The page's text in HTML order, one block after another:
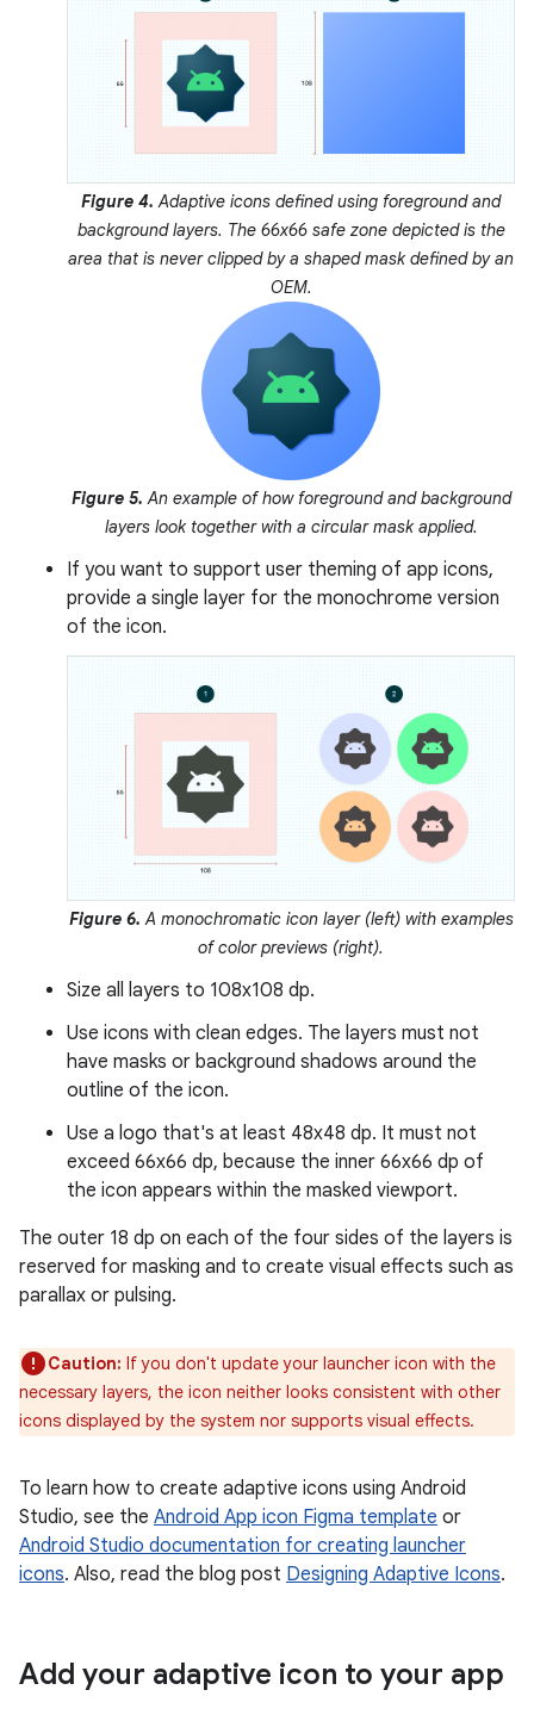
Figure 4. Adaptive icons defined using foreground and
background layers. The 66x66 safe zonedepicted is the
area that is never clipped by a shaped mask defined by an
OEM.
Figure 5. An example of how foreground and background
layers look together with a circular mask applied.
If you want to support user theming of app icons,
provide a single layer for the monochrome version
of the icon.
Figure 6. A monochromatic icon layer (left) with examples
of color previews (right).
Size all layers to 108x108 dp.
Use icons with clean edges. The layers must not
have masks or background shadows around the
outline of the icon.
Use a logo that's at least 48x48 dp. It must not
exceed 66x66 dp, because the inner 66x66 dp of
the icon appears within the masked viewport.
The outer 18 dp on each of the four sides of the layers is
reserved for masking and to create visual effects such as
parallax or pulsing.
Caution: If you don't update your launcher icon with the
necessary layers, the icon neither looks consistent with other
icons displayed by the system nor supports visual effects.
To learn how to create adaptive icons using Android
Studio, see the Android App icon Figma template or
Android Studio documentation for creating launcher
icons. Also, read the blog post Designing Adaptive Icons.
Add your adaptive icon to your app